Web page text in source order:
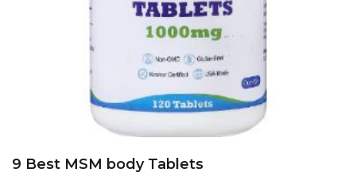
9 Best MSM body Tablets